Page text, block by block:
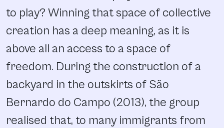
to play? Winning that space of collective
creation has a deep meaning, as it is
above all an access to a space of
freedom. During the construction of a
backyard in the outskirts of São
Bernardo do Campo (2013), the group
realised that, to many immigrants from